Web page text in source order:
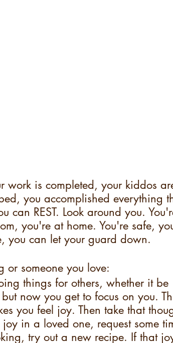
work is completed, your kiddos
you accomplished everything
REST. Look around you.
you're at home. You're safe,
you can let your guard down.
or someone you love:
things for others, whether it be
now you get to focus on you.
you feel joy. Then take that
in a loved one, request some
try out a new recipe. If that